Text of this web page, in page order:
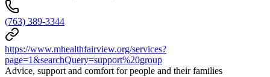
(763) 389-3344
https://www.mhealthfairview.org/services?
page=1&searchQuery=support%20group
Advice, support and comfort for people and their families